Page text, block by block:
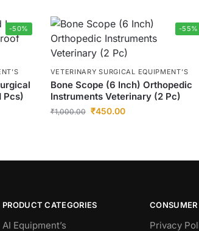
-50%
Pcs)
-55%
VETERINARY SURGICAL EQUIPMENT’S
Bone Scope (6 Inch) Orthopedic
Instruments Veterinary (2 Pc)
₹1,000.00 ₹450.00
PRODUCT CATEGORIES
AI Equipment’s Privacy